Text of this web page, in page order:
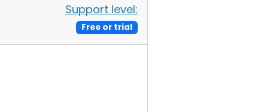
Support level:
Free or trial